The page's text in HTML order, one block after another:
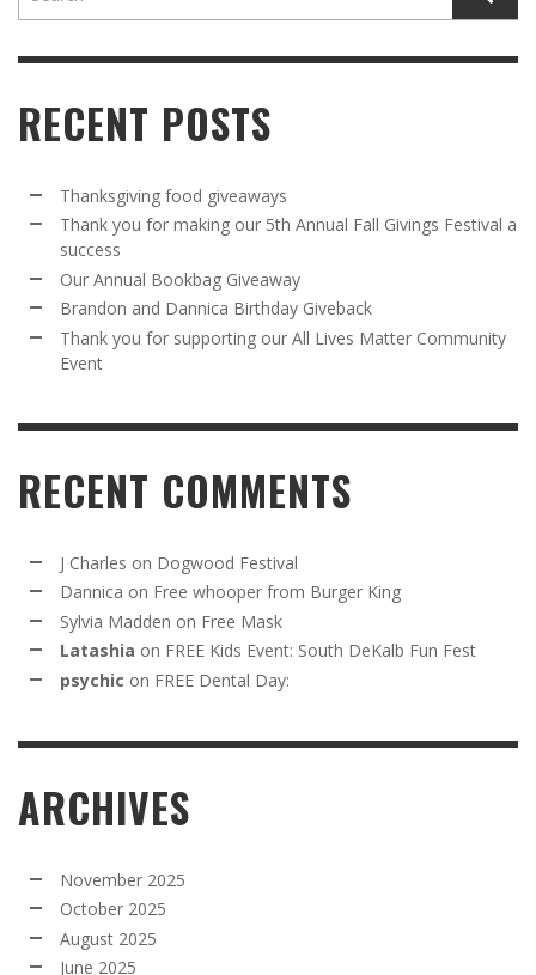
RECENT POSTS
Thanksgiving food giveaways
Thank you for making our 5th Annual Fall Givings Festival a
success
Our Annual Bookbag Giveaway
Brandon and Dannica Birthday Giveback
Thank you for supporting our All Lives Matter Community
Event
RECENT COMMENTS
J Charles on Dogwood Festival
Dannica on Free whooper from Burger King
Sylvia Madden on Free Mask
Latashia on FREE Kids Event: South DeKalb Fun Fest
psychic on FREE Dental Day:
ARCHIVES
November 2025
October 2025
August 2025
June 2025